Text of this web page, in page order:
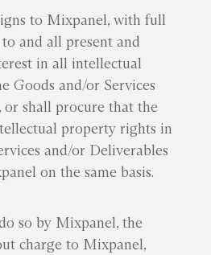
to Mixpanel, with full
and all present and
in all intellectual
Goods and/or Services
or shall procure that the
property rights in
and/or Deliverables
on the same basis.
so by Mixpanel, the
charge to Mixpanel,